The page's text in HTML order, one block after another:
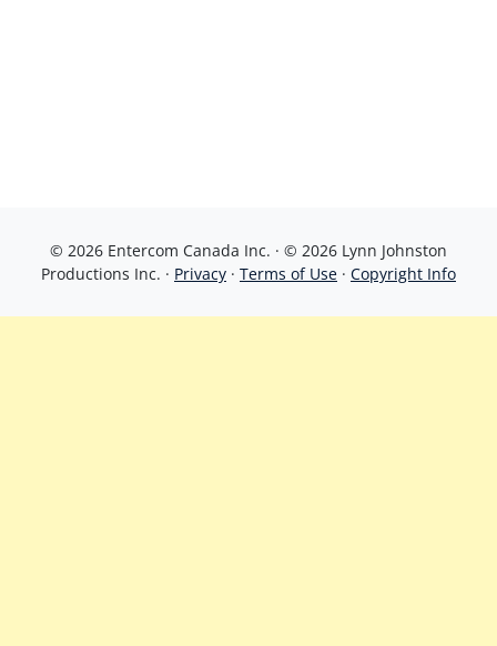
© 2026 Entercom Canada Inc. · © 2026 Lynn Johnston
Productions Inc. · Privacy · Terms of Use · Copyright Info